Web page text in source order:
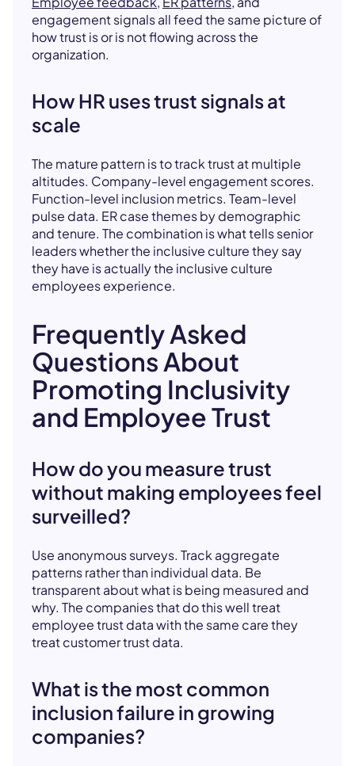
engagement signals all feed the same picture of
how trust is or is not flowing across the
organization.
How HR uses trust signals at
scale
The mature pattern is to track trust at multiple
altitudes. Company-level engagement scores.
Function-level inclusion metrics. Team-level
pulse data. ER case themes by demographic
and tenure. The combination is what tells senior
leaders whether the inclusive culture they say
they have is actually the inclusive culture
employees experience.
Frequently Asked
Questions About
Promoting Inclusivity
and Employee Trust
How do you measure trust
without making employees feel
surveilled?
Use anonymous surveys. Track aggregate
patterns rather than individual data. Be
transparent about what is being measured and
why. The companies that do this well treat
employee trust data with the same care they
treat customer trust data.
What is the most common
inclusion failure in growing
companies?